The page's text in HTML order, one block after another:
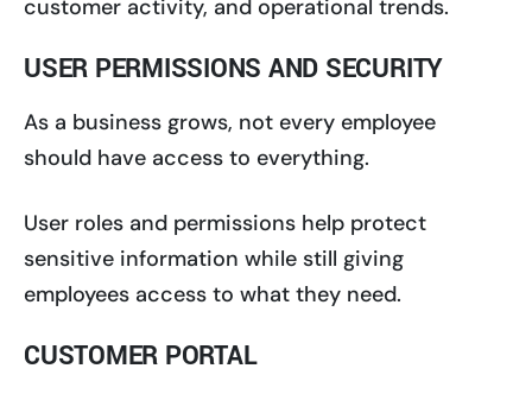
customer activity, and operational trends.
USER PERMISSIONS AND SECURITY
As a business grows, not every employee
should have access to everything.
User roles and permissions help protect
sensitive information while still giving
employees access to what they need.
CUSTOMER PORTAL